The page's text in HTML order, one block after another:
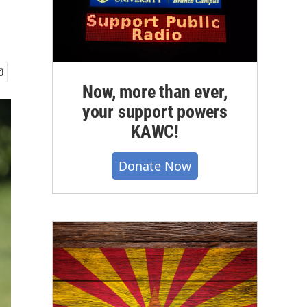
Now, more than ever,
your support powers
KAWC!
Donate Now